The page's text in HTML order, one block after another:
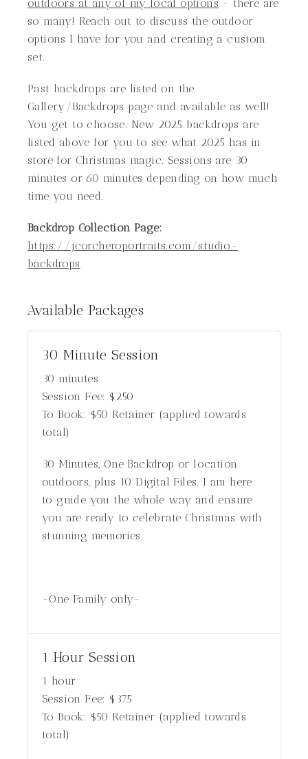
outdoors at any of my local options - there are
so many! Reach out to discuss the outdoor
options I have for you and creating a custom
set.
Past backdrops are listed on the
Gallery/Backdrops page and available as well!
You get to choose. New 2025 backdrops are
listed above for you to see what 2025 has in
store for Christmas magic. Sessions are 30
minutes or 60 minutes depending on how much
time you need.
Backdrop Collection Page:
https://jcorcheroportraits.com/studio-
backdrops
Available Packages
30 Minute Session
30 minutes
Session Fee: $250
To Book: $50 Retainer (applied towards
total)
30 Minutes, One Backdrop or location
outdoors, plus 10 Digital Files. I am here
to guide you the whole way and ensure
you are ready to celebrate Christmas with
stunning memories.
-One Family only-
1 Hour Session
1 hour
Session Fee: $ 375
To Book: $50 Retainer (applied towards
total)